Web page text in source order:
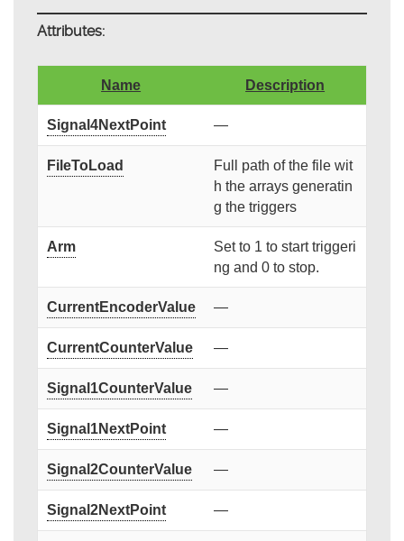
Attributes:
Name Description
Signal4NextPoint —
FileToLoad
Full path of the file wit
h the arrays generatin
g the triggers
Arm
Set to 1 to start triggeri
ng and 0 to stop.
CurrentEncoderValue —
CurrentCounterValue —
Signal1CounterValue —
Signal1NextPoint —
Signal2CounterValue —
Signal2NextPoint —